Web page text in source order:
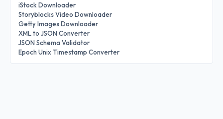
iStock Downloader
Storyblocks Video Downloader
Getty Images Downloader
XML to JSON Converter
JSON Schema Validator
Epoch Unix Timestamp Converter